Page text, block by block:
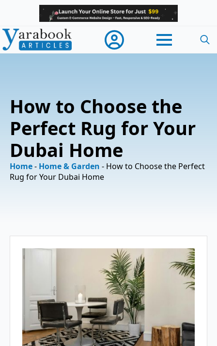
How to Choose the
Perfect Rug for Your
Dubai Home
Home- Home & Garden - How to Choose the Perfect
Rug for Your Dubai Home